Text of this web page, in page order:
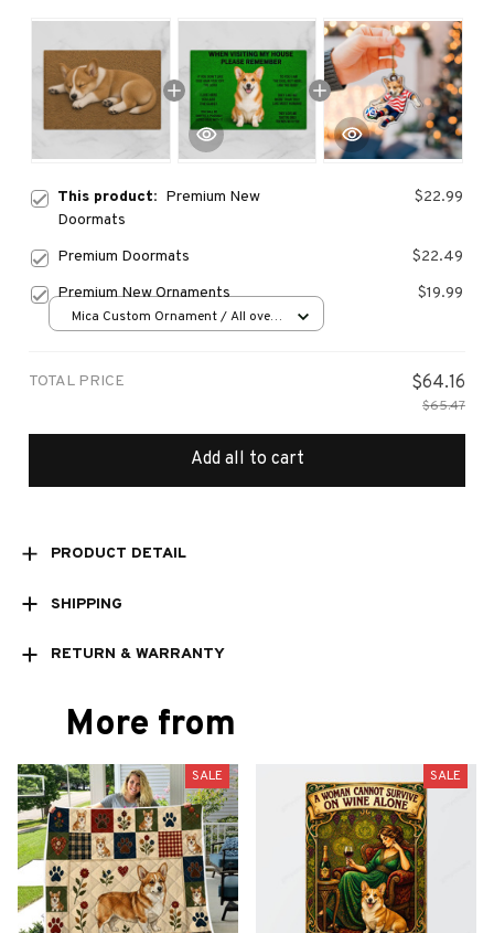
This product: Premium New
Doormats
$22.99
Premium Doormats
$22.49
Premium New Ornaments
$19.99
Mica Custom Ornament / All over
TOTAL PRICE $64.16
$65.47
Add all to cart
PRODUCT DETAIL
SHIPPING
RETURN & WARRANTY
More from
SALE SALE